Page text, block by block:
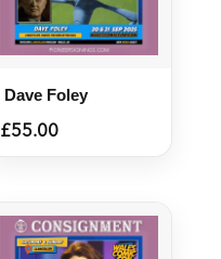
Dave Foley
£55.00